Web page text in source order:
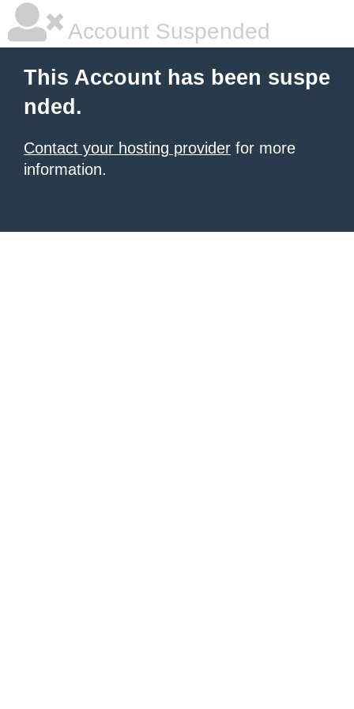
Account Suspended
This Account has been suspe
nded.
Contact your hosting provider for more
information.